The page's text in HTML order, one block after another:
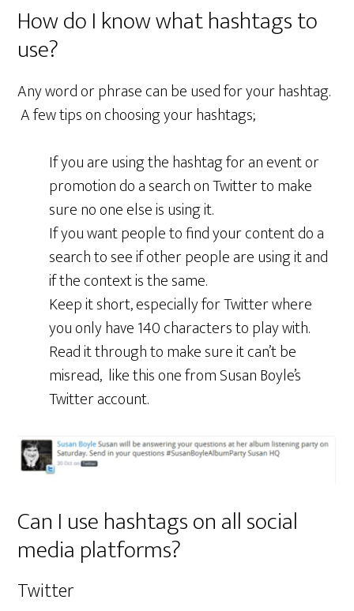
How do I know what hashtags to
use?
Any word or phrase can be used for your hashtag.
A few tips on choosing your hashtags;
If you are using the hashtag for an event or
promotion do a search on Twitter to make
sure no one else is using it.
If you want people to find your content do a
search to see if other people are using it and
if the context is the same.
Keep it short, especially for Twitter where
you only have 140 characters to play with.
Read it through to make sure it can’t be
misread, like this one from Susan Boyle’s
Twitter account.
Can I use hashtags on all social
media platforms?
Twitter